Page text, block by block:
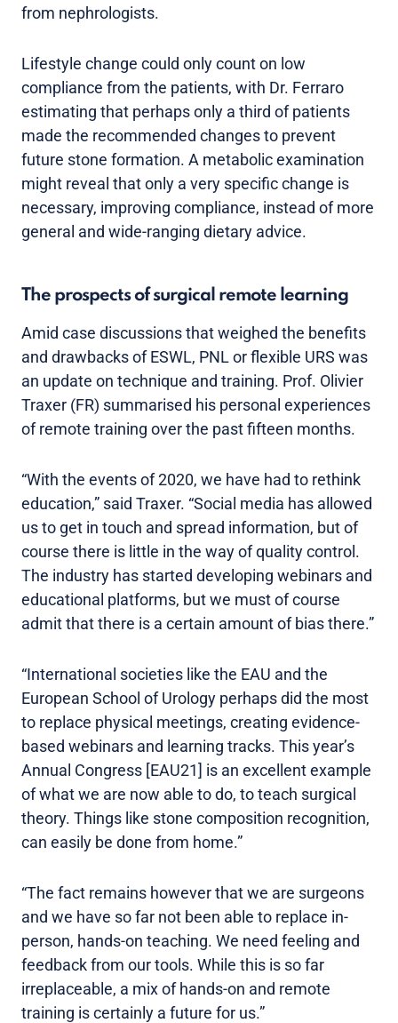
from nephrologists.
Lifestyle change could only count on low
compliance from the patients, with Dr. Ferraro
estimating that perhaps only a third of patients
made the recommended changes to prevent
future stone formation. A metabolic examination
might reveal that only a very specific change is
necessary, improving compliance, instead of more
general and wide-ranging dietary advice.
The prospects of surgical remote learning
Amid case discussions that weighed the benefits
and drawbacks of ESWL, PNL or flexible URS was
an update on technique and training. Prof. Olivier
Traxer (FR) summarised his personal experiences
of remote training over the past fifteen months.
“With the events of 2020, we have had to rethink
education,” said Traxer. “Social media has allowed
us to get in touch and spread information, but of
course there is little in the way of quality control.
The industry has started developing webinars and
educational platforms, but we must of course
admit that there is a certain amount of bias there.”
“International societies like the EAU and the
European School of Urology perhaps did the most
to replace physical meetings, creating evidence-
based webinars and learning tracks. This year’s
Annual Congress [EAU21] is an excellent example
of what we are now able to do, to teach surgical
theory. Things like stone composition recognition,
can easily be done from home.”
“The fact remains however that we are surgeons
and we have so far not been able to replace in-
person, hands-on teaching. We need feeling and
feedback from our tools. While this is so far
irreplaceable, a mix of hands-on and remote
training is certainly a future for us.”